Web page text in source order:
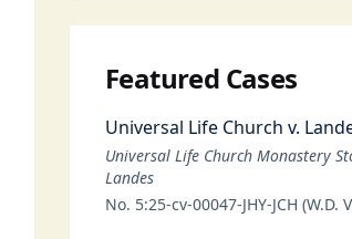
Featured Cases
Universal Life Church v.
Universal Life Church Monastery
Landes
No. 5:25-cv-00047-JHY-JCH (W.D.